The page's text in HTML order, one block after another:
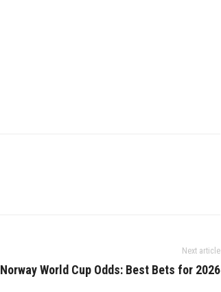
Next article
Norway World Cup Odds: Best Bets for 2026